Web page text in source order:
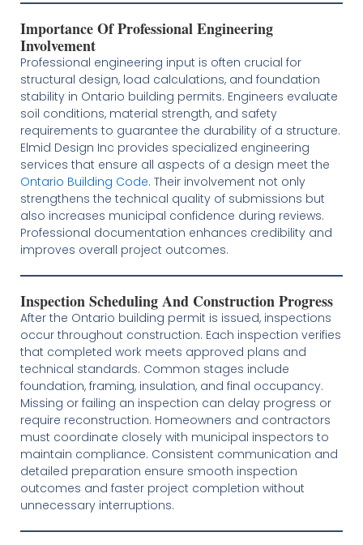
Importance Of Professional Engineering
Involvement
Professional engineering input is often crucial for
structural design, load calculations, and foundation
stability in Ontario building permits. Engineers evaluate
soil conditions, material strength, and safety
requirements to guarantee the durability of a structure.
Elmid Design Inc provides specialized engineering
services that ensure all aspects of a design meet the
Ontario Building Code. Their involvement not only
strengthens the technical quality of submissions but
also increases municipal confidence during reviews.
Professional documentation enhances credibility and
improves overall project outcomes.
Inspection Scheduling And Construction Progress
After the Ontario building permit is issued, inspections
occur throughout construction. Each inspection verifies
that completed work meets approved plans and
technical standards. Common stages include
foundation, framing, insulation, and final occupancy.
Missing or failing an inspection can delay progress or
require reconstruction. Homeowners and contractors
must coordinate closely with municipal inspectors to
maintain compliance. Consistent communication and
detailed preparation ensure smooth inspection
outcomes and faster project completion without
unnecessary interruptions.